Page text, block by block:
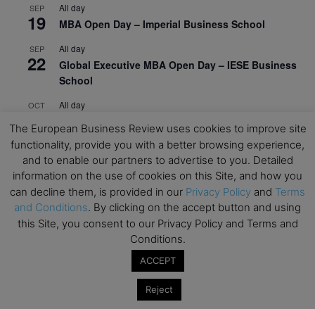
SEP
19
All day
MBA Open Day – Imperial Business School
SEP
22
All day
Global Executive MBA Open Day – IESE Business
School
OCT
3
All day
OCT
12
All day
EdTech Week 2026
OCT
27
All day
2026 Symposium & PMBA/OMBA Conference –
Graduate Business Curriculum Roundtable
The European Business Review uses cookies to improve site
functionality, provide you with a better browsing experience,
and to enable our partners to advertise to you. Detailed
information on the use of cookies on this Site, and how you
can decline them, is provided in our Privacy Policy and Terms
and Conditions. By clicking on the accept button and using
this Site, you consent to our Privacy Policy and Terms and
Conditions.
ACCEPT
Reject